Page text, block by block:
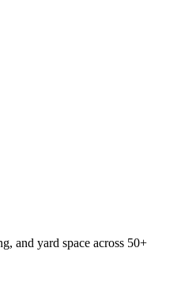
and yard space across 50+